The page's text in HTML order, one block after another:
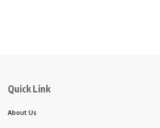
Quick Link
About Us